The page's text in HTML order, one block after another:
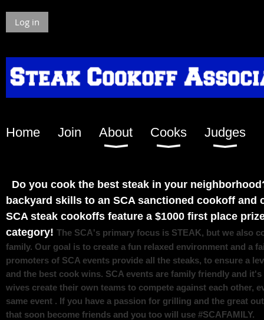
Log in
Home Join About Cooks Judges
Do you cook the best steak in your
backyard skills to an SCA sanctioned cookoff and
SCA steak cookoffs feature a $1000 first place
category! The SCA's primary focus is STEAK, but we also
family. Our goal is to create a fun relaxed environment and a
promoters of SCA events provide all the steaks, to ensure a
and the best cook wins. SCA events are family friendly and
wives create their own teams to compete against each other,
same event . If you have a passion for grilling and the great
that soon become friends and you too will use #SCAFAMILY.